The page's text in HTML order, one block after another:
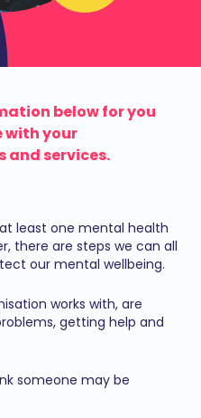
below for you
with your
services.
least one mental health
there are steps we can all
our mental wellbeing.
works with, are
getting help and
someone may be